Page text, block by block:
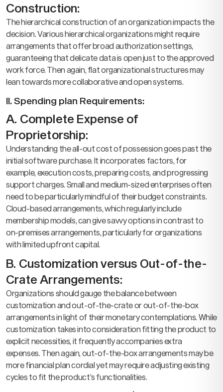
Construction:
The hierarchical construction of an organization impacts the
decision. Various hierarchical organizations might require
arrangements that offer broad authorization settings,
guaranteeing that delicate data is open just to the approved
work force. Then again, flat organizational structures may
lean towards more collaborative and open systems.
II. Spending plan Requirements:
A. Complete Expense of
Proprietorship:
Understanding the all-out cost of possession goes past the
initial software purchase. It incorporates factors, for
example, execution costs, preparing costs, and progressing
support charges. Small and medium-sized enterprises often
need to be particularly mindful of their budget constraints.
Cloud-based arrangements, which regularly include
membership models, can give savvy options in contrast to
on-premises arrangements, particularly for organizations
with limited upfront capital.
B. Customization versus Out-of-the-
Crate Arrangements:
Organizations should gauge the balance between
customization and out-of-the-crate or out-of-the-box
arrangements in light of their monetary contemplations. While
customization takes into consideration fitting the product to
explicit necessities, it frequently accompanies extra
expenses. Then again, out-of-the-box arrangements may be
more financial plan cordial yet may require adjusting existing
cycles to fit the product’s functionalities.